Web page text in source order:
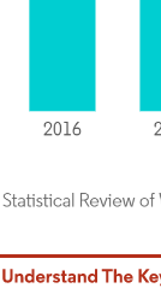
requires attribution